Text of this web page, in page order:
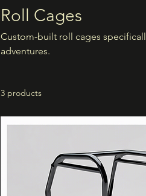
Roll Cages
Custom-built roll cages
adventures.
3 products